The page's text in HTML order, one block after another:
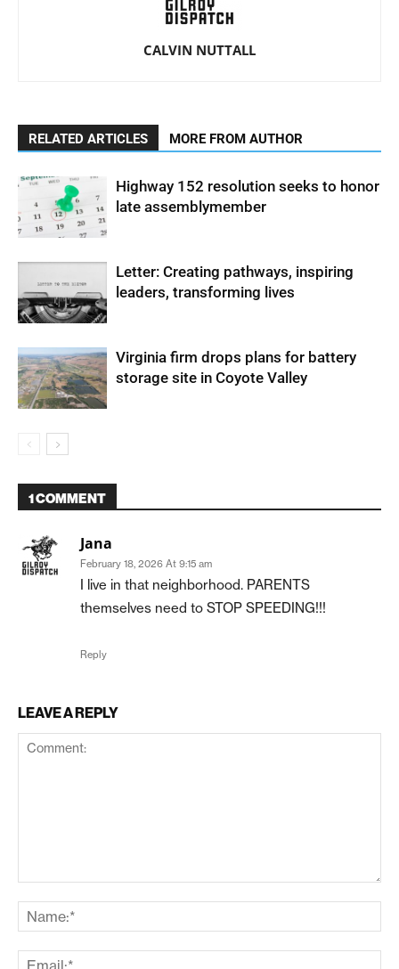
CALVIN NUTTALL
RELATED ARTICLES MORE FROM AUTHOR
Highway 152 resolution seeks to honor
late assemblymember
Letter: Creating pathways, inspiring
leaders, transforming lives
Virginia firm drops plans for battery
storage site in Coyote Valley
1 COMMENT
Jana
February 18, 2026 At 9:15 am
I live in that neighborhood. PARENTS
themselves need to STOP SPEEDING!!!
Reply
LEAVE A REPLY